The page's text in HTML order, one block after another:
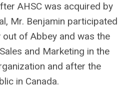
AHSC was acquired by
Mr. Benjamin participated
out of Abbey and was the
and Marketing in the
and after the
in Canada.